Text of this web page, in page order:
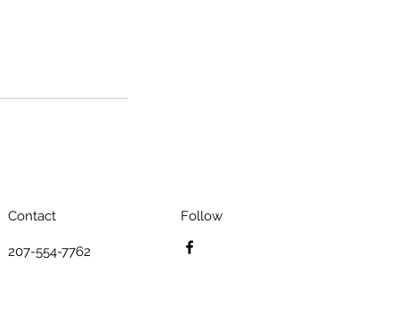
Contact
207-554-7762
Follow